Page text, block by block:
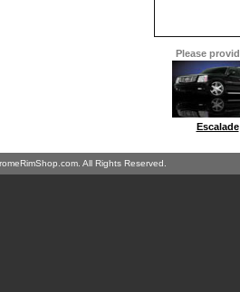
Please
Escalade
All Rights Reserved.